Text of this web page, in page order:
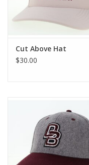
Cut Above Hat
$30.00